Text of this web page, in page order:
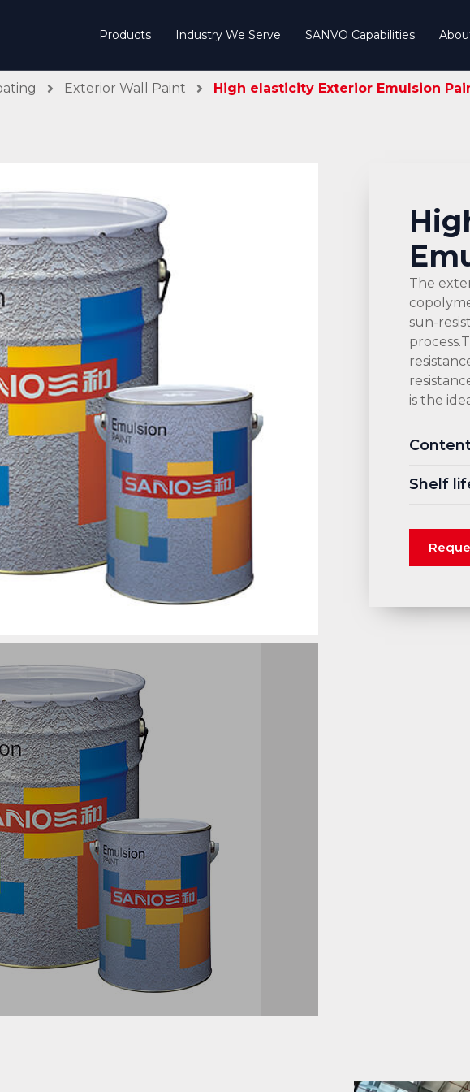
Products Industry We Serve SANVO Capabilities
Exterior Wall Paint High elasticity Exterior Emulsion
The
sun-
is the
Shelf